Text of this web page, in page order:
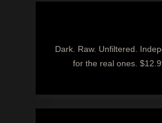
Dark. Raw. Unfiltered.
for the real ones.